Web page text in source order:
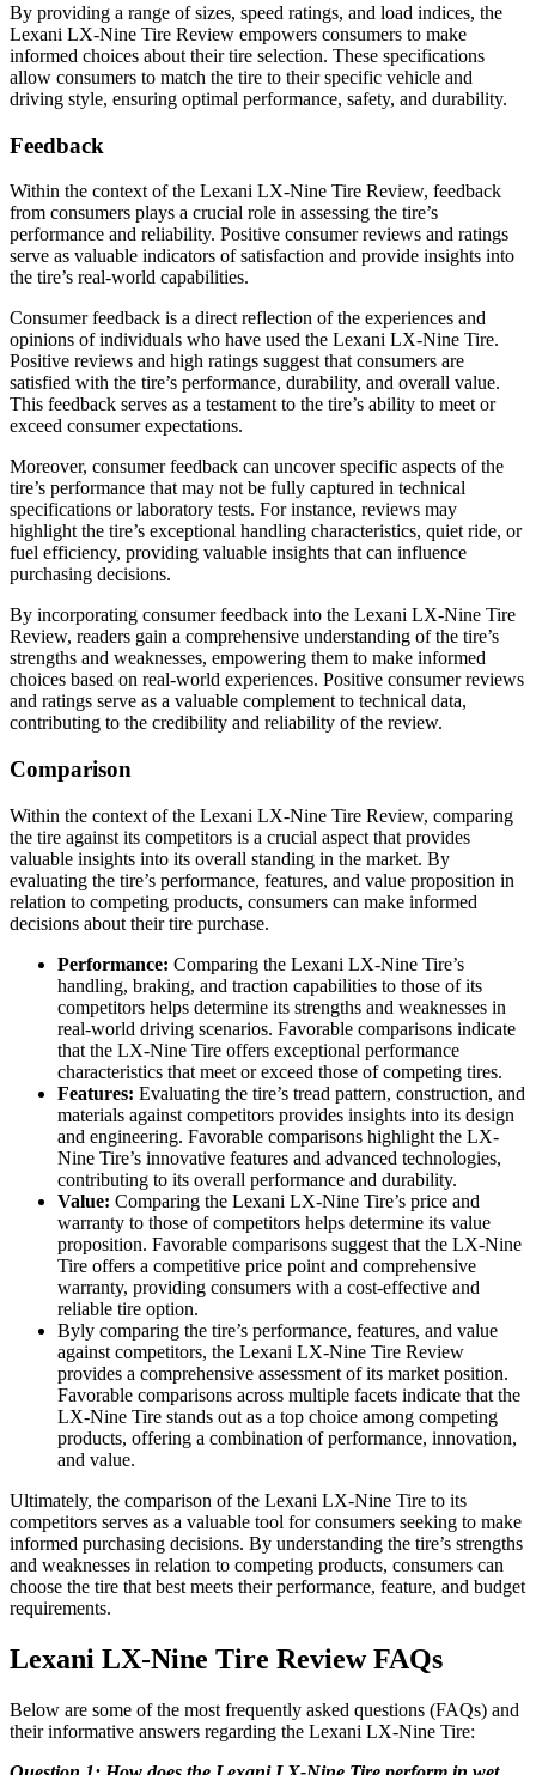
By providing a range of sizes, speed ratings, and load indices, the
Lexani LX-Nine Tire Review empowers consumers to make
informed choices about their tire selection. These specifications
allow consumers to match the tire to their specific vehicle and
driving style, ensuring optimal performance, safety, and durability.
Feedback
Within the context of the Lexani LX-Nine Tire Review, feedback
from consumers plays a crucial role in assessing the tire’s
performance and reliability. Positive consumer reviews and ratings
serve as valuable indicators of satisfaction and provide insights into
the tire’s real-world capabilities.
Consumer feedback is a direct reflection of the experiences and
opinions of individuals who have used the Lexani LX-Nine Tire.
Positive reviews and high ratings suggest that consumers are
satisfied with the tire’s performance, durability, and overall value.
This feedback serves as a testament to the tire’s ability to meet or
exceed consumer expectations.
Moreover, consumer feedback can uncover specific aspects of the
tire’s performance that may not be fully captured in technical
specifications or laboratory tests. For instance, reviews may
highlight the tire’s exceptional handling characteristics, quiet ride, or
fuel efficiency, providing valuable insights that can influence
purchasing decisions.
By incorporating consumer feedback into the Lexani LX-Nine Tire
Review, readers gain a comprehensive understanding of the tire’s
strengths and weaknesses, empowering them to make informed
choices based on real-world experiences. Positive consumer reviews
and ratings serve as a valuable complement to technical data,
contributing to the credibility and reliability of the review.
Comparison
Within the context of the Lexani LX-Nine Tire Review, comparing
the tire against its competitors is a crucial aspect that provides
valuable insights into its overall standing in the market. By
evaluating the tire’s performance, features, and value proposition in
relation to competing products, consumers can make informed
decisions about their tire purchase.
Performance: Comparing the Lexani LX-Nine Tire’s
handling, braking, and traction capabilities to those of its
competitors helps determine its strengths and weaknesses in
real-world driving scenarios. Favorable comparisons indicate
that the LX-Nine Tire offers exceptional performance
characteristics that meet or exceed those of competing tires.
Features: Evaluating the tire’s tread pattern, construction, and
materials against competitors provides insights into its design
and engineering. Favorable comparisons highlight the LX-
Nine Tire’s innovative features and advanced technologies,
contributing to its overall performance and durability.
Value: Comparing the Lexani LX-Nine Tire’s price and
warranty to those of competitors helps determine its value
proposition. Favorable comparisons suggest that the LX-Nine
Tire offers a competitive price point and comprehensive
warranty, providing consumers with a cost-effective and
reliable tire option.
Byly comparing the tire’s performance, features, and value
against competitors, the Lexani LX-Nine Tire Review
provides a comprehensive assessment of its market position.
Favorable comparisons across multiple facets indicate that the
LX-Nine Tire stands out as a top choice among competing
products, offering a combination of performance, innovation,
and value.
Ultimately, the comparison of the Lexani LX-Nine Tire to its
competitors serves as a valuable tool for consumers seeking to make
informed purchasing decisions. By understanding the tire’s strengths
and weaknesses in relation to competing products, consumers can
choose the tire that best meets their performance, feature, and budget
requirements.
Lexani LX-Nine Tire Review FAQs
Below are some of the most frequently asked questions (FAQs) and
their informative answers regarding the Lexani LX-Nine Tire: